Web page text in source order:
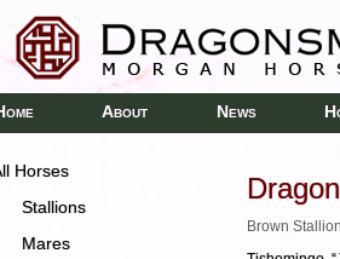
OME ABOUT NEWS H
Brown
Horses
Stallions
Mares